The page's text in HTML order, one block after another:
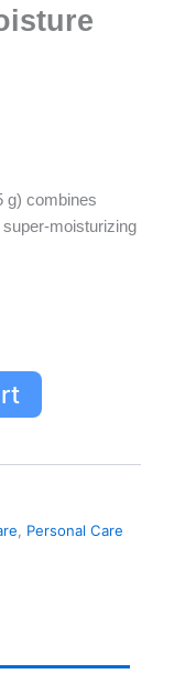
g) combines
moisturizing
Personal Care